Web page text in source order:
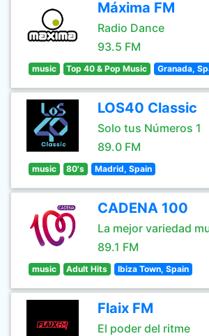
Máxima FM
Radio Dance
93.5 FM
music Top 40 & Pop Music Granada,
LOS40 Classic
Solo tus Números 1
89.0 FM
music 80's Madrid, Spain
CADENA 100
La mejor variedad
89.1 FM
music Adult Hits Ibiza Town, Spain
Flaix FM
El poder del ritme